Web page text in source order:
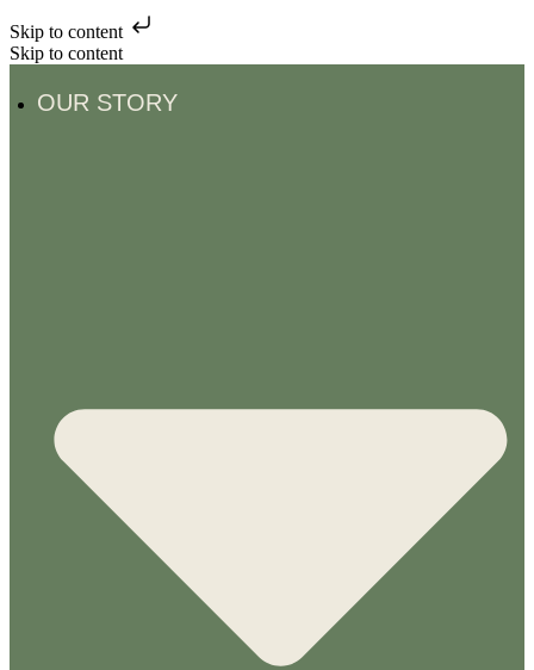
Skip to content
Skip to content
OUR STORY